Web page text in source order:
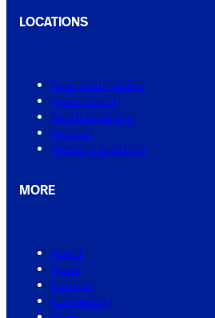
LOCATIONS
New South Wales
Queensland
South Australia
Victoria
Western Australia
MORE
About
News
Careers
Community